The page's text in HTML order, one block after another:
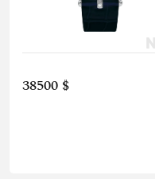
38500 $